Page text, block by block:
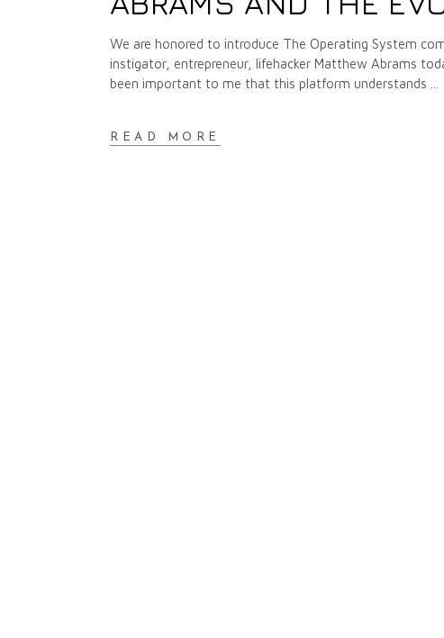
We are honored to introduce The Operating System
instigator, entrepreneur, lifehacker Matthew Abrams
been important to me that this platform understands
READ MORE